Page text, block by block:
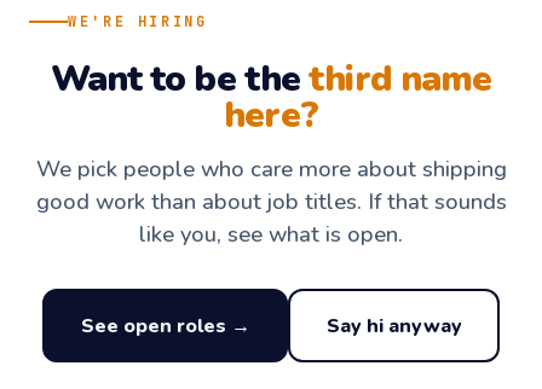
WE'RE HIRING
Want to be thethird name
here?
We pick people who care more about shipping
good work than about job titles. If that sounds
like you, see what is open.
See open roles → Say hi anyway